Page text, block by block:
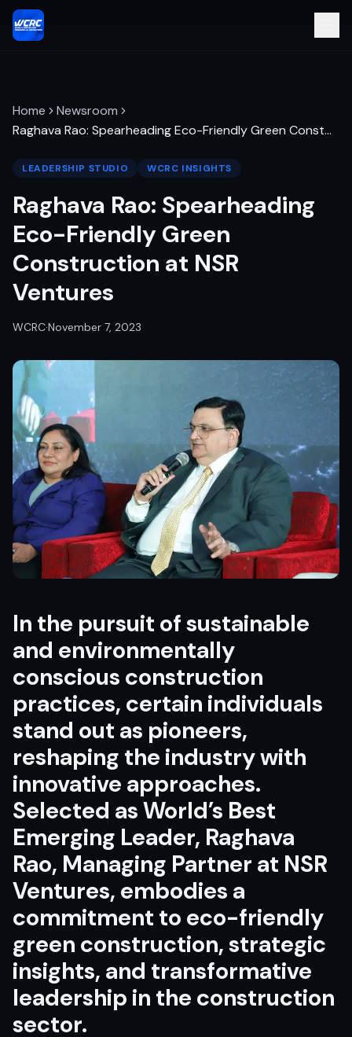
Home
Newsroom
Raghava Rao: Spearheading Eco-Friendly Green Const…
LEADERSHIP STUDIO WCRC INSIGHTS
Raghava Rao: Spearheading
Eco-Friendly Green
Construction at NSR
Ventures
WCRC·November 7, 2023
In the pursuit of sustainable
and environmentally
conscious construction
practices, certain individuals
stand out as pioneers,
reshaping the industry with
innovative approaches.
Selected as World’s Best
Emerging Leader, Raghava
Rao, Managing Partner at NSR
Ventures, embodies a
commitment to eco-friendly
green construction, strategic
insights, and transformative
leadership in the construction
sector.